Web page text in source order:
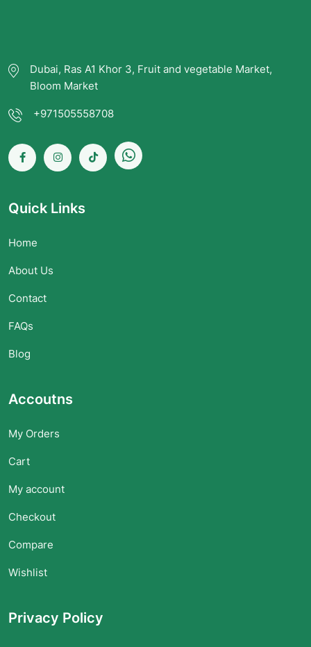
Dubai, Ras A1 Khor 3, Fruit and vegetable Market,
Bloom Market
+971505558708
Quick Links
Home
About Us
Contact
FAQs
Blog
Accoutns
My Orders
Cart
My account
Checkout
Compare
Wishlist
Privacy Policy